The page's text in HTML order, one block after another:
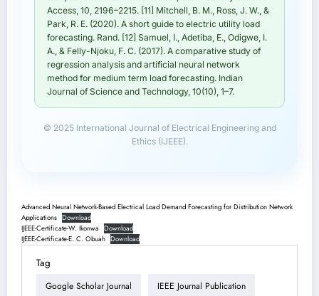
Access, 10, 2196–2215. [11] Mitchell, B. M., Ross, J. W., &
Park, R. E. (2020). A short guide to electric utility load
forecasting. Rand. [12] Samuel, I., Adetiba, E., Odigwe, I.
A., & Felly-Njoku, F. C. (2017). A comparative study of
regression analysis and artificial neural network
method for medium term load forecasting. Indian
Journal of Science and Technology, 10(10), 1–7.
© 2025 International Journal of Electrical Engineering and
Ethics (IJEEE).
Advanced Neural Network-Based Electrical Load Demand Forecasting for Distribution Network
Applications Download
IJEEE-Certificate-W. Ikonwa Download
IJEEE-Certificate-E. C. Obuah Download
Tag
Google Scholar Journal IEEE Journal Publication